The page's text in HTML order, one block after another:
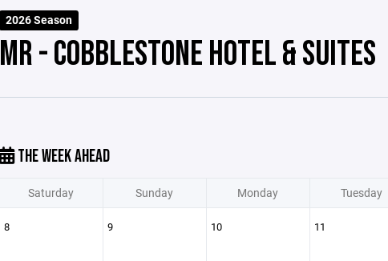
2026 Season
MR - COBBLESTONE HOTEL & SUITES
THE WEEK AHEAD
Saturday Sunday Monday Tuesday
8 9 10 11